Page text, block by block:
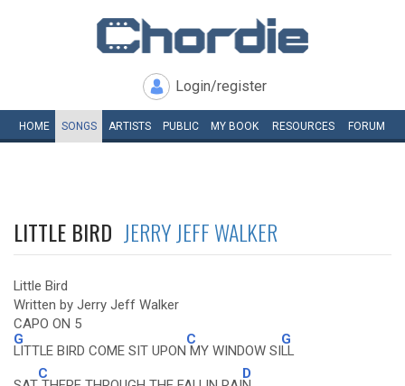
Login/register
HOME SONGS ARTISTS PUBLIC MY BOOK RESOURCES FORUM
LITTLE BIRD JERRY JEFF WALKER
Little Bird
Written by Jerry Jeff Walker
CAPO ON 5
G
LITTLE BIRD COME SIT UPON
C
MY WINDOW SI
G
LL
C D